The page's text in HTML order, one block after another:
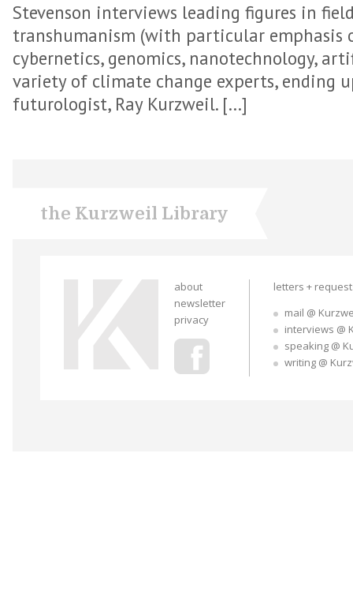
Stevenson interviews leading figures in
transhumanism (with particular emphasis
cybernetics, genomics, nanotechnology,
variety of climate change experts, ending
futurologist, Ray Kurzweil. […]
the Kurzweil Library
about
newsletter
privacy
letters +
mail @
interviews @
speaking @
writing @